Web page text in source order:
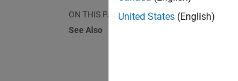
ON THIS PAGE
See Also
United States (English)